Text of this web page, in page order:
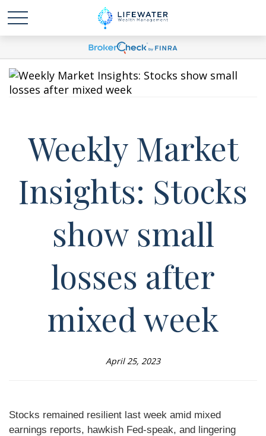
Weekly Market
Insights: Stocks
show small
losses after
mixed week
April 25, 2023
Stocks remained resilient last week amid mixed
earnings reports, hawkish Fed-speak, and lingering